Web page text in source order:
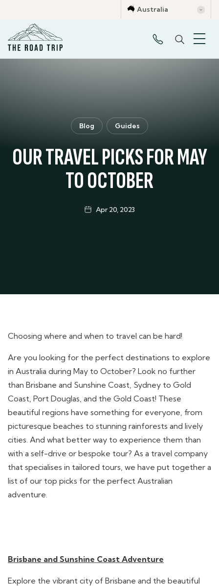
Australia
Blog Guides
OUR TRAVEL PICKS FOR MAY
TO OCTOBER
Apr 20, 2023
Choosing where and when to travel can be hard!
Are you looking for the perfect destinations to explore
in Australia during May to October? Look no further
than Brisbane and Sunshine Coast, Sydney to Gold
Coast, Port Douglas, and the Gold Coast! These
beautiful regions have something for everyone, from
picturesque beaches to stunning rainforests and lively
cities. And what better way to experience them than
with a self-drive or bespoke tour? As a travel company
that specialises in tailored tours, we have put together a
list of our top picks for the perfect Australian
adventure.
Brisbane and Sunshine Coast Adventure
Explore the vibrant city of Brisbane and the beautiful